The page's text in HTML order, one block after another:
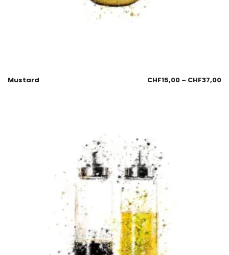
Mustard CHF15,00 – CHF37,00